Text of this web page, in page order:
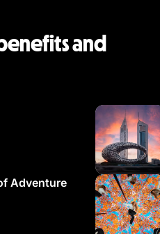
and
Adventure